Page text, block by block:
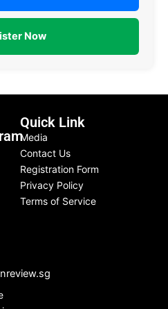
Now
Quick Link
Media
Contact Us
Registration Form
Privacy Policy
Terms of Service